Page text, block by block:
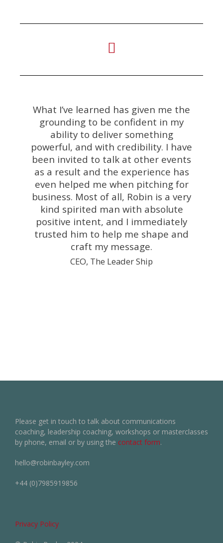
What I’ve learned has given me the
grounding to be confident in my
ability to deliver something
powerful, and with credibility. I have
been invited to talk at other events
as a result and the experience has
even helped me when pitching for
business. Most of all, Robin is a very
kind spirited man with absolute
positive intent, and I immediately
trusted him to help me shape and
craft my message.
CEO, The Leader Ship
Please get in touch to talk about communications
coaching, leadership coaching, workshops or masterclasses
by phone, email or by using the contact form.
hello@robinbayley.com
+44 (0)7985919856
Privacy Policy